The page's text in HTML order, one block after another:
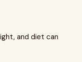
and diet can